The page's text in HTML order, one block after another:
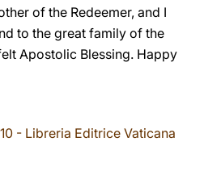
of the Redeemer, and I
to the great family of the
Apostolic Blessing. Happy
- Libreria Editrice Vaticana